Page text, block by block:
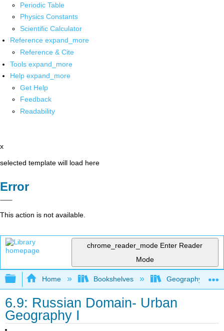
Periodic Table
Physics Constants
Scientific Calculator
Reference expand_more
Reference & Cite
Tools expand_more
Help expand_more
Get Help
Feedback
Readability
x
selected template will load here
Error
This action is not available.
chrome_reader_mode Enter Reader
Mode
Expand/collapse global hierarchy
Home Bookshelves Geography
6.9: Russian Domain- Urban
Geography I